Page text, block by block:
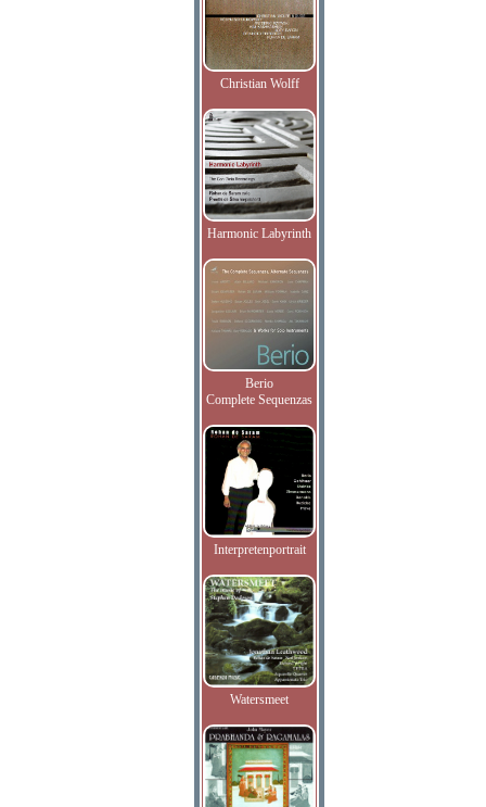
Christian Wolff
Harmonic Labyrinth
Berio
Complete Sequenzas
Interpretenportrait
Watersmeet